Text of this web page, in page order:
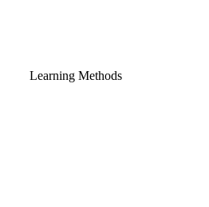
Learning Methods